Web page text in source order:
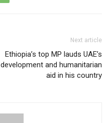
Next article
Ethiopia’s top MP lauds UAE’s
development and humanitarian
aid in his country